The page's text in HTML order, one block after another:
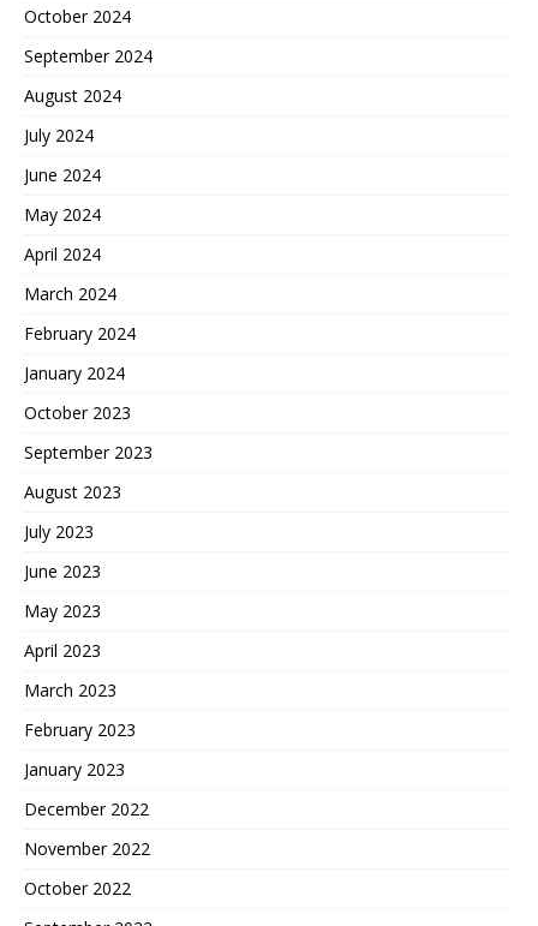
October 2024
September 2024
August 2024
July 2024
June 2024
May 2024
April 2024
March 2024
February 2024
January 2024
October 2023
September 2023
August 2023
July 2023
June 2023
May 2023
April 2023
March 2023
February 2023
January 2023
December 2022
November 2022
October 2022